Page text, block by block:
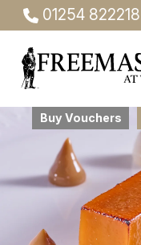
01254 822218
Buy Vouchers